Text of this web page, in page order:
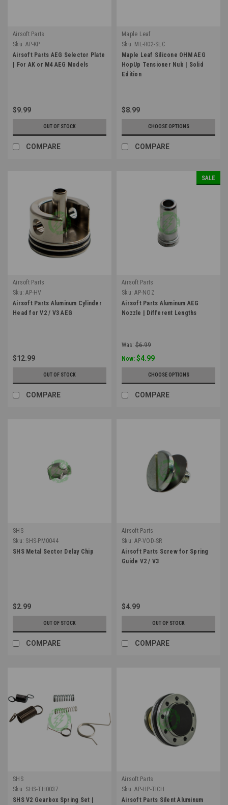
Airsoft Parts
Sku: AP-KP
Airsoft Parts AEG Selector Plate
| For AK or M4 AEG Models
$9.99
OUT OF STOCK
COMPARE
Maple Leaf
Sku: ML-R02-SLC
Maple Leaf Silicone OHM AEG
HopUp Tensioner Nub | Solid
Edition
$8.99
CHOOSE OPTIONS
COMPARE
Airsoft Parts
Sku: AP-HV
Airsoft Parts Aluminum Cylinder
Head for V2 / V3 AEG
$12.99
OUT OF STOCK
COMPARE
SALE
Airsoft Parts
Sku: AP-NOZ
Airsoft Parts Aluminum AEG
Nozzle | Different Lengths
Was: $6.99
Now: $4.99
CHOOSE OPTIONS
COMPARE
SHS
Sku: SHS-PM0044
SHS Metal Sector Delay Chip
$2.99
OUT OF STOCK
COMPARE
Airsoft Parts
Sku: AP-VOD-SR
Airsoft Parts Screw for Spring
Guide V2 / V3
$4.99
OUT OF STOCK
COMPARE
SHS
Sku: SHS-TH0037
SHS V2 Gearbox Spring Set |
Airsoft Parts
Sku: AP-HP-TICH
Airsoft Parts Silent Aluminum